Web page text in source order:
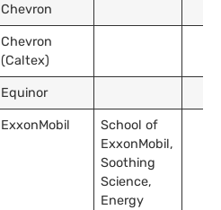
Chevron
Chevron
(Caltex)
Equinor
ExxonMobil
School of
ExxonMobil,
Soothing
Science,
Energy